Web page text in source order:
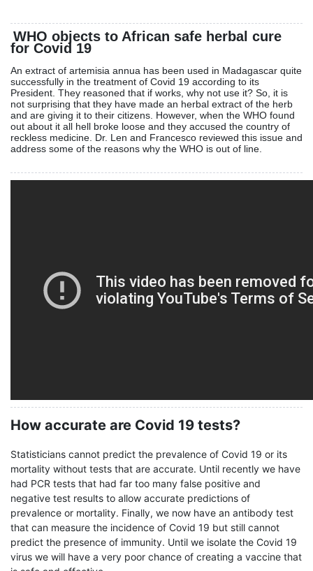
WHO objects to African safe herbal cure
for Covid 19
An extract of artemisia annua has been used in Madagascar quite
successfully in the treatment of Covid 19 according to its
President. They reasoned that if works, why not use it? So, it is
not surprising that they have made an herbal extract of the herb
and are giving it to their citizens. However, when the WHO found
out about it all hell broke loose and they accused the country of
reckless medicine. Dr. Len and Francesco reviewed this issue and
address some of the reasons why the WHO is out of line.
How accurate are Covid 19 tests?
Statisticians cannot predict the prevalence of Covid 19 or its
mortality without tests that are accurate. Until recently we have
had PCR tests that had far too many false positive and
negative test results to allow accurate predictions of
prevalence or mortality. Finally, we now have an antibody test
that can measure the incidence of Covid 19 but still cannot
predict the presence of immunity. Until we isolate the Covid 19
virus we will have a very poor chance of creating a vaccine that